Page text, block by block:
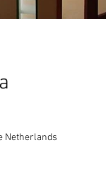
Netherlands